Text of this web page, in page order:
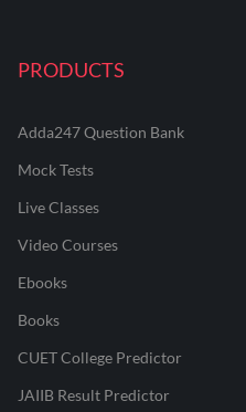
PRODUCTS
Adda247 Question Bank
Mock Tests
Live Classes
Video Courses
Ebooks
Books
CUET College Predictor
JAIIB Result Predictor